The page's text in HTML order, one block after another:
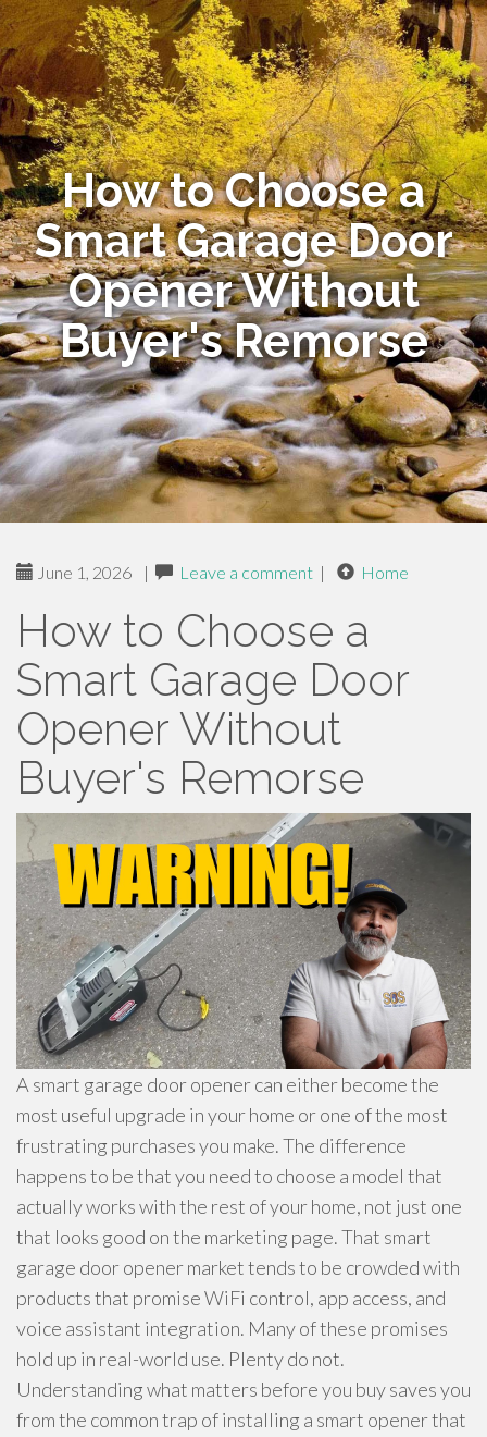
How to Choose a
Smart Garage Door
Opener Without
Buyer's Remorse
June 1, 2026 | Leave a comment | Home
How to Choose a
Smart Garage Door
Opener Without
Buyer's Remorse
A smart garage door opener can either become the
most useful upgrade in your home or one of the most
frustrating purchases you make. The difference
happens to be that you need to choose a model that
actually works with the rest of your home, not just one
that looks good on the marketing page. That smart
garage door opener market tends to be crowded with
products that promise WiFi control, app access, and
voice assistant integration. Many of these promises
hold up in real-world use. Plenty do not.
Understanding what matters before you buy saves you
from the common trap of installing a smart opener that